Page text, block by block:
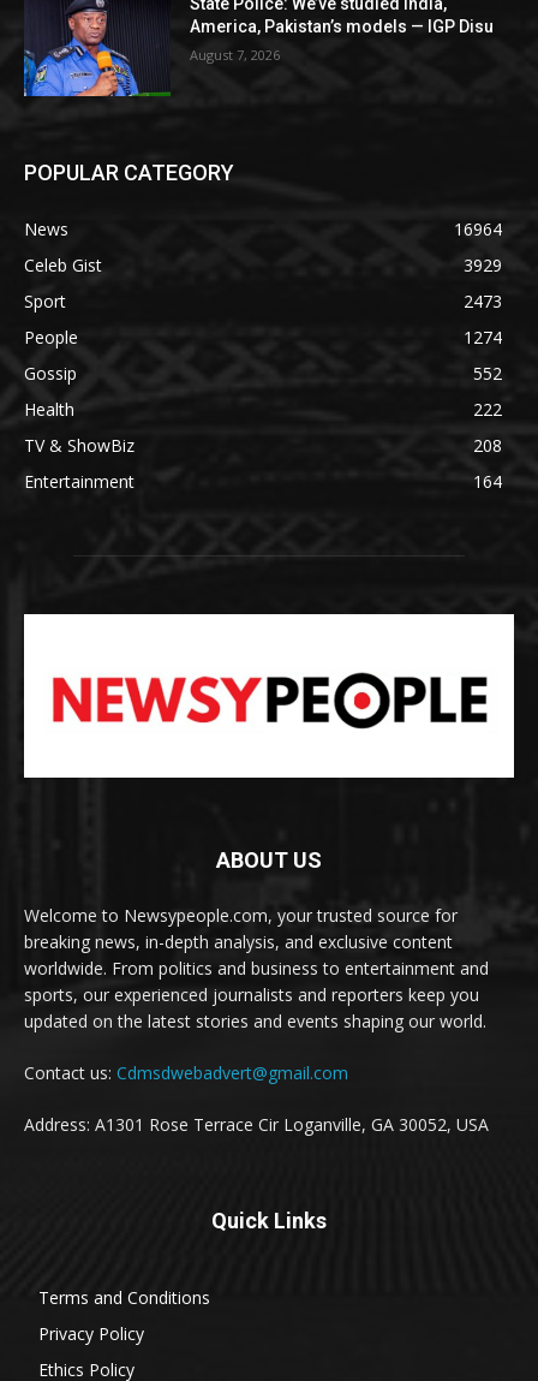
State Police: We’ve studied India,
America, Pakistan’s models — IGP Disu
August 7, 2026
POPULAR CATEGORY
News
16964
Celeb Gist
3929
Sport
2473
People
1274
Gossip
552
Health
222
TV & ShowBiz
208
Entertainment
164
ABOUT US
Welcome to Newsypeople.com, your trusted source for
breaking news, in-depth analysis, and exclusive content
worldwide. From politics and business to entertainment and
sports, our experienced journalists and reporters keep you
updated on the latest stories and events shaping our world.
Contact us: Cdmsdwebadvert@gmail.com
Address: A1301 Rose Terrace Cir Loganville, GA 30052, USA
Quick Links
Terms and Conditions
Privacy Policy
Ethics Policy